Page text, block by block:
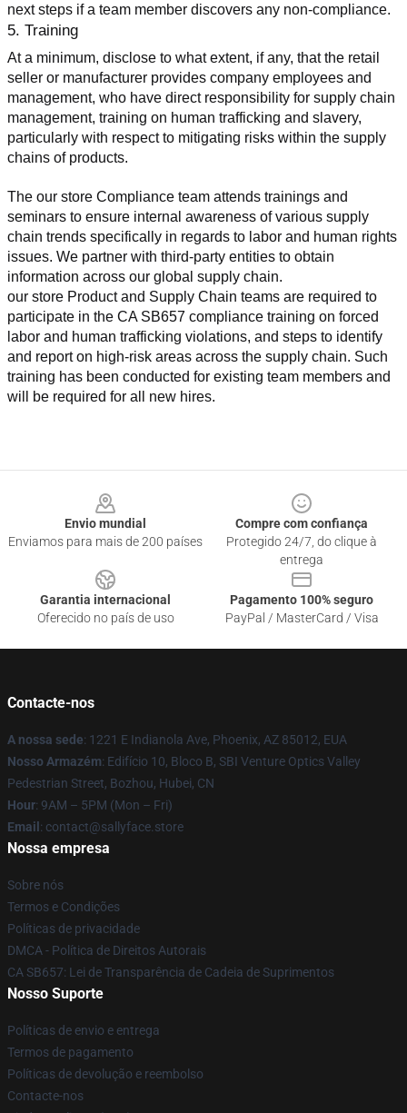
next steps if a team member discovers any non-compliance.
5. Training
At a minimum, disclose to what extent, if any, that the retail
seller or manufacturer provides company employees and
management, who have direct responsibility for supply chain
management, training on human trafficking and slavery,
particularly with respect to mitigating risks within the supply
chains of products.
The our store Compliance team attends trainings and
seminars to ensure internal awareness of various supply
chain trends specifically in regards to labor and human rights
issues. We partner with third-party entities to obtain
information across our global supply chain.
our store Product and Supply Chain teams are required to
participate in the CA SB657 compliance training on forced
labor and human trafficking violations, and steps to identify
and report on high-risk areas across the supply chain. Such
training has been conducted for existing team members and
will be required for all new hires.
Envio mundial
Enviamos para mais de 200 países
Compre com confiança
Protegido 24/7, do clique à
entrega
Garantia internacional
Oferecido no país de uso
Pagamento 100% seguro
PayPal / MasterCard / Visa
Contacte-nos
A nossa sede: 1221 E Indianola Ave, Phoenix, AZ 85012, EUA
Nosso Armazém: Edifício 10, Bloco B, SBI Venture Optics Valley
Pedestrian Street, Bozhou, Hubei, CN
Hour: 9AM – 5PM (Mon – Fri)
Email : contact@sallyface.store
Nossa empresa
Sobre nós
Termos e Condições
Políticas de privacidade
DMCA - Política de Direitos Autorais
CA SB657: Lei de Transparência de Cadeia de Suprimentos
Nosso Suporte
Políticas de envio e entrega
Termos de pagamento
Políticas de devolução e reembolso
Contacte-nos